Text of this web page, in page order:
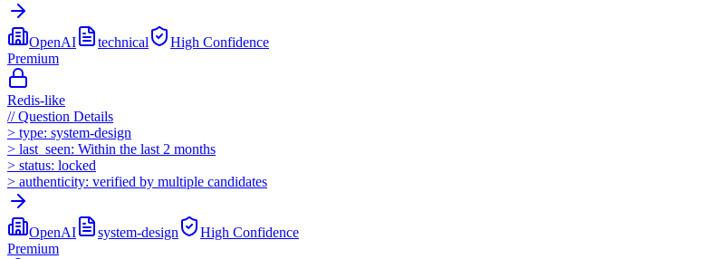
OpenAI technical High Confidence
Premium
Redis-like
//Question Details
> type: system-design
> last_seen: Within the last 2 months
> status: locked
> authenticity: verified by multiple candidates
OpenAI system-design High Confidence
Premium